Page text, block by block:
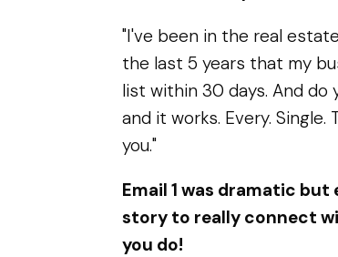
"I've been in the real
the last 5 years that my
list within 30 days. And
and it works. Every.
you."
Email 1 was dramatic
story to really connect
you do!